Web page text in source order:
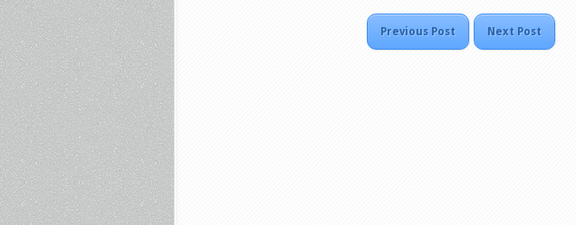
Previous Post Next Post